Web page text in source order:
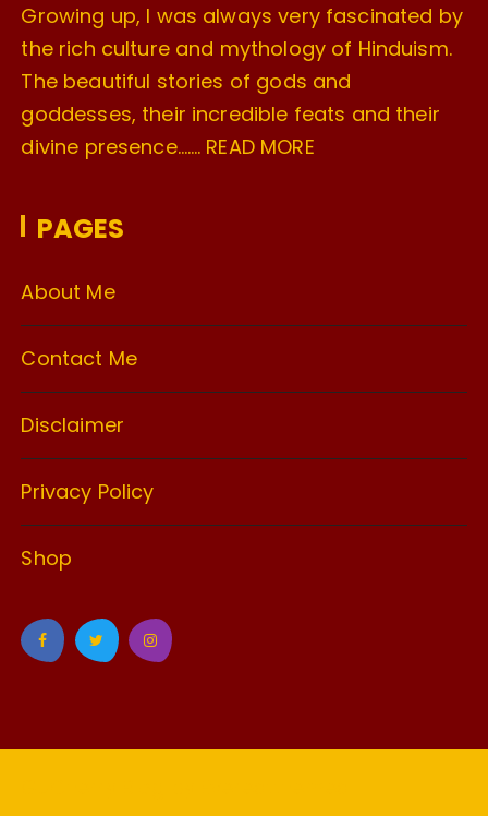
Growing up, I was always very fascinated by
the rich culture and mythology of Hinduism.
The beautiful stories of gods and
goddesses, their incredible feats and their
divine presence……. READ MORE
PAGES
About Me
Contact Me
Disclaimer
Privacy Policy
Shop